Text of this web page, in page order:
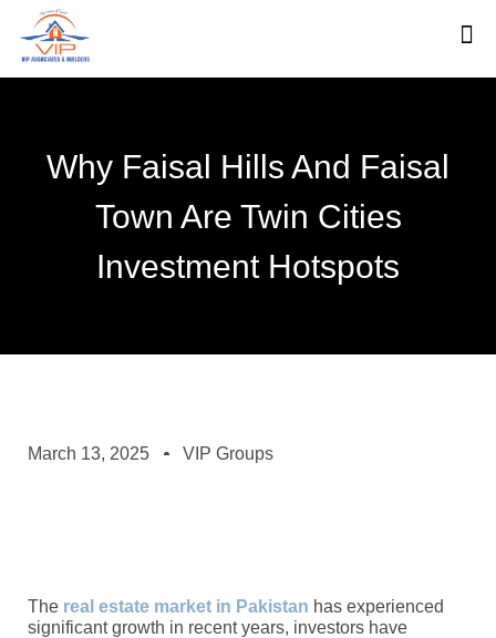
Why Faisal Hills And Faisal
Town Are Twin Cities
Investment Hotspots
March 13, 2025 VIP Groups
The real estate market in Pakistan has experienced
significant growth in recent years, investors have